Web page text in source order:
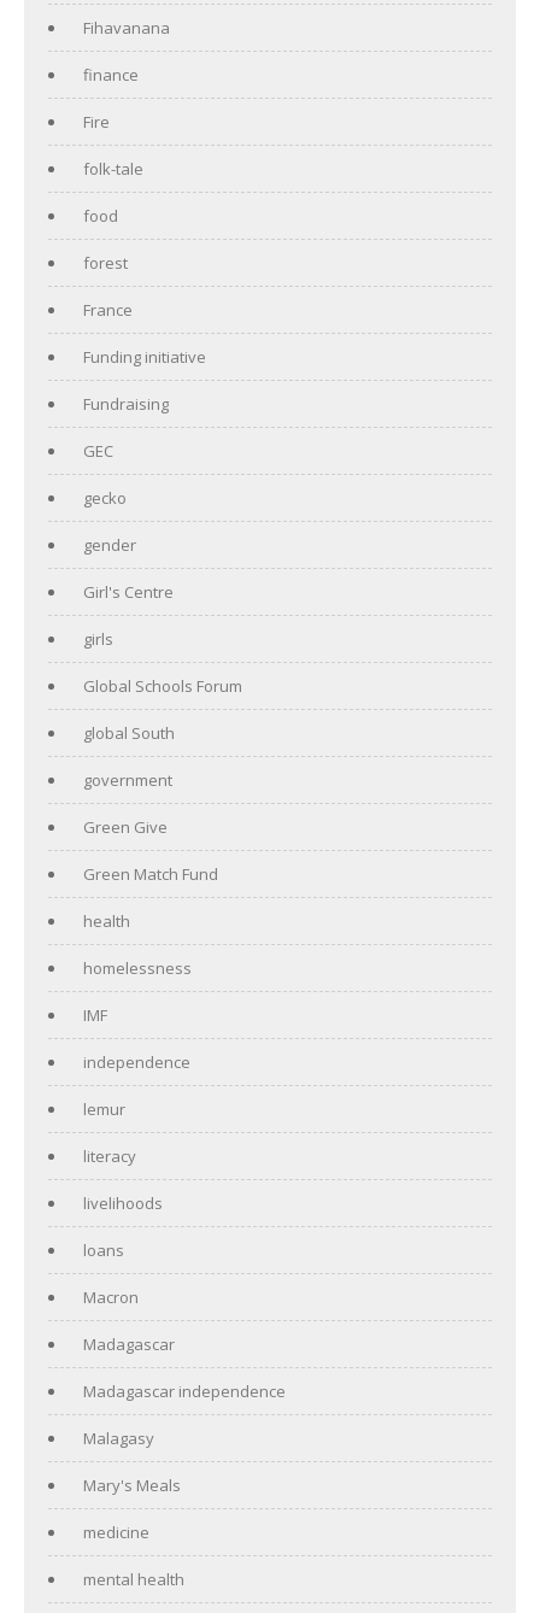
Fihavanana
finance
Fire
folk-tale
food
forest
France
Funding initiative
Fundraising
GEC
gecko
gender
Girl's Centre
girls
Global Schools Forum
global South
government
Green Give
Green Match Fund
health
homelessness
IMF
independence
lemur
literacy
livelihoods
loans
Macron
Madagascar
Madagascar independence
Malagasy
Mary's Meals
medicine
mental health